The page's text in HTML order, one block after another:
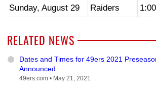
Sunday, August 29
Raiders
RELATED NEWS
Dates and Times for 49ers 2021
Announced
49ers.com • May 21, 2021